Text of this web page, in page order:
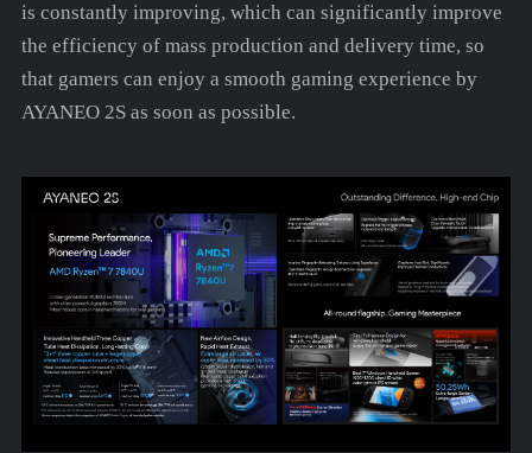
is constantly improving, which can significantly improve
the efficiency of mass production and delivery time, so
that gamers can enjoy a smooth gaming experience by
AYANEO 2S as soon as possible.